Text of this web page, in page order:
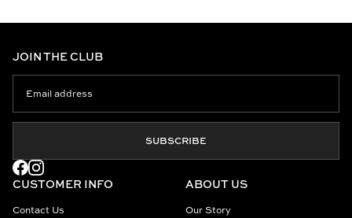
CUSTOMER INFO
Contact Us
ABOUT US
Our Story
JOIN THE CLUB
SUBSCRIBE